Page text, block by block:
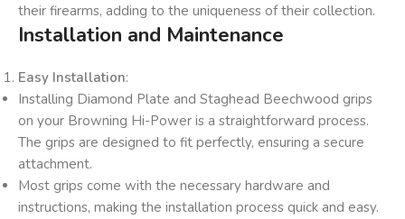
their firearms, adding to the uniqueness of their collection.
Installation and Maintenance
Easy Installation:
Installing Diamond Plate and Staghead Beechwood grips
on your Browning Hi-Power is a straightforward process.
The grips are designed to fit perfectly, ensuring a secure
attachment.
Most grips come with the necessary hardware and
instructions, making the installation process quick and easy.